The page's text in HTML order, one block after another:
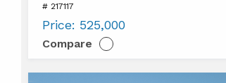
Regal
# 217117
Price: 525,000
Compare